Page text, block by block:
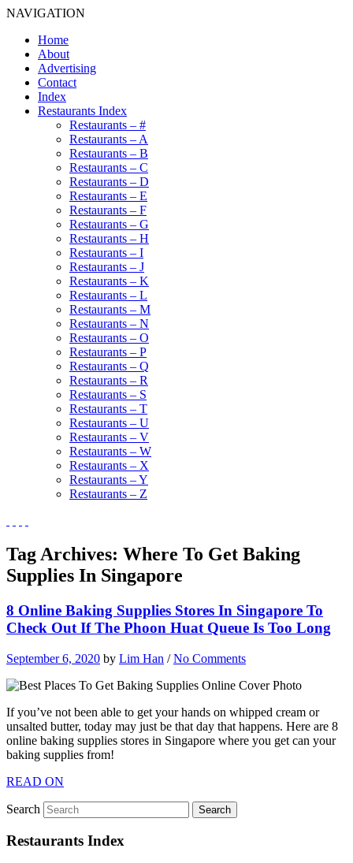
NAVIGATION
Home
About
Advertising
Contact
Index
Restaurants Index
Restaurants – #
Restaurants – A
Restaurants – B
Restaurants – C
Restaurants – D
Restaurants – E
Restaurants – F
Restaurants – G
Restaurants – H
Restaurants – I
Restaurants – J
Restaurants – K
Restaurants – L
Restaurants – M
Restaurants – N
Restaurants – O
Restaurants – P
Restaurants – Q
Restaurants – R
Restaurants – S
Restaurants – T
Restaurants – U
Restaurants – V
Restaurants – W
Restaurants – X
Restaurants – Y
Restaurants – Z
Tag Archives: Where To Get Baking
Supplies In Singapore
8 Online Baking Supplies Stores In Singapore To
Check Out If The Phoon Huat Queue Is Too Long
September 6, 2020 by Lim Han /No Comments
If you’ve not been able to get your hands on whipped cream or
unsalted butter, today may just be that day that happens. Here are 8
online baking supplies stores in Singapore where you get can your
baking supplies from!
READ ON
Search
Restaurants Index